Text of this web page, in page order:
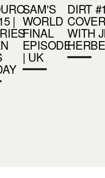
|
SAM'S
WORLD
FINAL
EPISODE
| UK
DIRT
WITH